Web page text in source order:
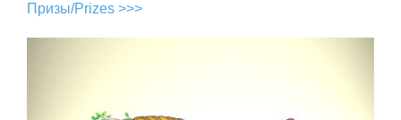
Призы/Prizes >>>